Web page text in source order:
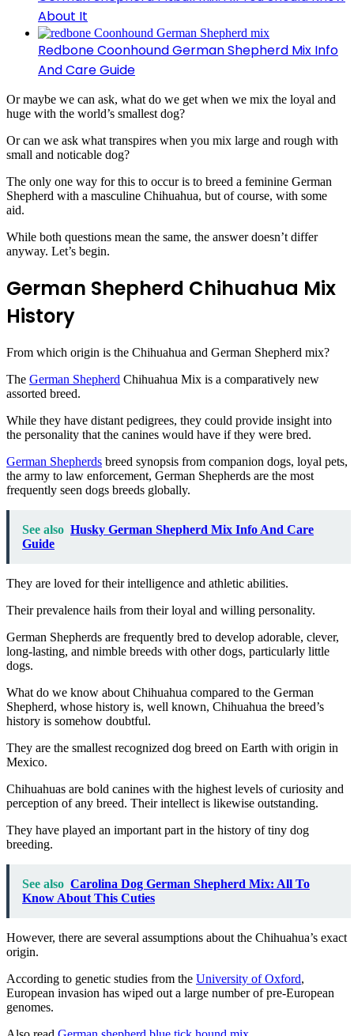
About It
Redbone Coonhound German Shepherd Mix Info
And Care Guide
Or maybe we can ask, what do we get when we mix the loyal and
huge with the world’s smallest dog?
Or can we ask what transpires when you mix large and rough with
small and noticable dog?
The only one way for this to occur is to breed a feminine German
Shepherd with a masculine Chihuahua, but of course, with some
aid.
While both questions mean the same, the answer doesn’t differ
anyway. Let’s begin.
German Shepherd Chihuahua Mix
History
From which origin is the Chihuahua and German Shepherd mix?
The German Shepherd Chihuahua Mix is a comparatively new
assorted breed.
While they have distant pedigrees, they could provide insight into
the personality that the canines would have if they were bred.
German Shepherds breed synopsis from companion dogs, loyal pets,
the army to law enforcement, German Shepherds are the most
frequently seen dogs breeds globally.
See also Husky German Shepherd Mix Info And Care
Guide
They are loved for their intelligence and athletic abilities.
Their prevalence hails from their loyal and willing personality.
German Shepherds are frequently bred to develop adorable, clever,
long-lasting, and nimble breeds with other dogs, particularly little
dogs.
What do we know about Chihuahua compared to the German
Shepherd, whose history is, well known, Chihuahua the breed’s
history is somehow doubtful.
They are the smallest recognized dog breed on Earth with origin in
Mexico.
Chihuahuas are bold canines with the highest levels of curiosity and
perception of any breed. Their intellect is likewise outstanding.
They have played an important part in the history of tiny dog
breeding.
See also Carolina Dog German Shepherd Mix: All To
Know About This Cuties
However, there are several assumptions about the Chihuahua’s exact
origin.
According to genetic studies from the University of Oxford,
European invasion has wiped out a large number of pre-European
genomes.